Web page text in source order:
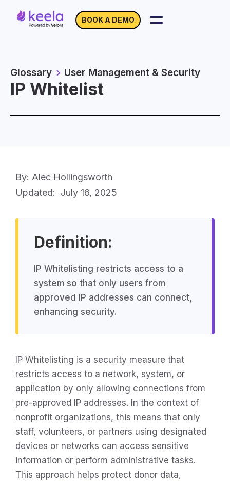
BOOK A DEMO
Glossary User Management & Security
IP Whitelist
By: Alec Hollingsworth
Updated: July 16, 2025
Definition:
IP Whitelisting restricts access to a
system so that only users from
approved IP addresses can connect,
enhancing security.
IP Whitelisting is a security measure that
restricts access to a network, system, or
application by only allowing connections from
pre-approved IP addresses. In the context of
nonprofit organizations, this means that only
staff, volunteers, or partners using designated
devices or networks can access sensitive
information or perform administrative tasks.
This approach helps protect donor data,